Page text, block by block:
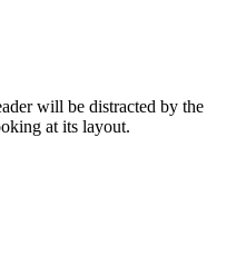
will be distracted by the
at its layout.